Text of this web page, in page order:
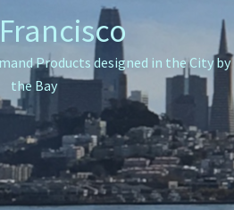
Products designed in the City by
the Bay